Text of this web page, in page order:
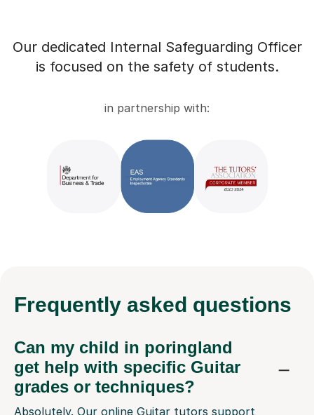
Our dedicated Internal Safeguarding Officer
is focused on the safety of students.
in partnership with:
Frequently asked questions
Can my child in poringland
get help with specific Guitar
grades or techniques?
Absolutely. Our online Guitar tutors support